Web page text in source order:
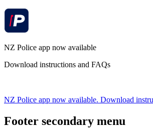
NZ Police app now available
Download instructions and FAQs
NZ Police app now available. Download
Footer secondary menu